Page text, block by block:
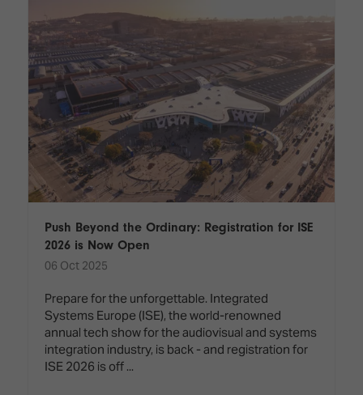
Push Beyond the Ordinary: Registration for ISE
2026 is Now Open
06 Oct 2025
Prepare for the unforgettable. Integrated
Systems Europe (ISE), the world-renowned
annual tech show for the audiovisual and systems
integration industry, is back - and registration for
ISE 2026 is off ...